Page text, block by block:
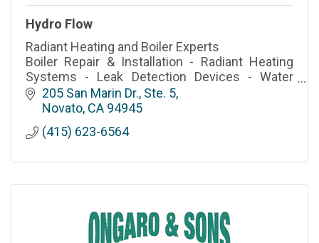
Hydro Flow
Radiant Heating and Boiler Experts
Boiler Repair & Installation - Radiant Heating
Systems - Leak Detection Devices - Water
Heater Service
205 San Marin Dr., Ste. 5
Novato CA 94945
(415) 623-6564